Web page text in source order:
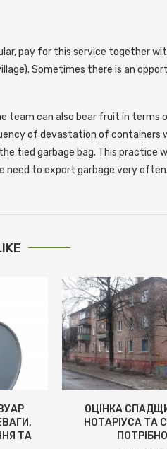
pay for this service together
Sometimes there is an
team can also bear fruit in terms
of devastation of containers
tied garbage bag. This practice
need to export garbage very often.
ТА
ОЦІНКА
НОТАРІУСА ТА